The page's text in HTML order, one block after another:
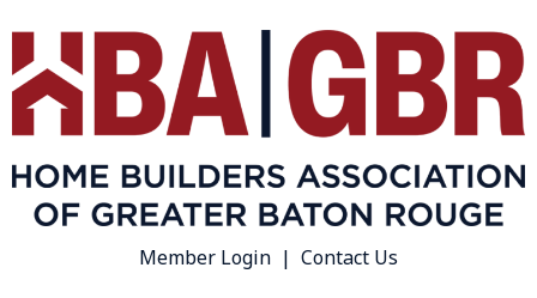
Member Login | Contact Us